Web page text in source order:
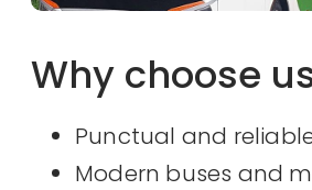
Why choose
Punctual and
Modern buses and